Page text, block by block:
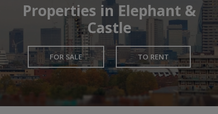
Properties in Elephant &
Castle
FOR SALE TO RENT